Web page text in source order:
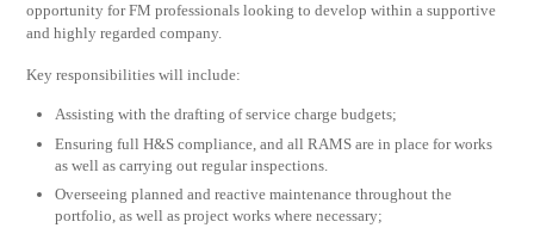
opportunity for FM professionals looking to develop within a supportive
and highly regarded company.
Key responsibilities will include:
Assisting with the drafting of service charge budgets;
Ensuring full H&S compliance, and all RAMS are in place for works
as well as carrying out regular inspections.
Overseeing planned and reactive maintenance throughout the
portfolio, as well as project works where necessary;